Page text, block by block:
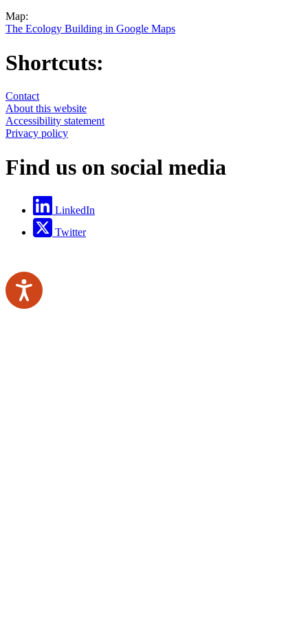
Map:
The Ecology Building in Google Maps
Shortcuts:
Contact
About this website
Accessibility statement
Privacy policy
Find us on social media
LinkedIn
Twitter